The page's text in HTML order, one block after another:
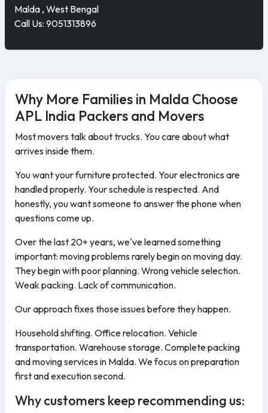
Malda , West Bengal
Call Us: 9051313896
Why More Families in Malda Choose
APL India Packers and Movers
Most movers talk about trucks. You care about what
arrives inside them.
You want your furniture protected. Your electronics are
handled properly. Your schedule is respected. And
honestly, you want someone to answer the phone when
questions come up.
Over the last 20+ years, we've learned something
important: moving problems rarely begin on moving day.
They begin with poor planning. Wrong vehicle selection.
Weak packing. Lack of communication.
Our approach fixes those issues before they happen.
Household shifting. Office relocation. Vehicle
transportation. Warehouse storage. Complete packing
and moving services in Malda. We focus on preparation
first and execution second.
Why customers keep recommending us: